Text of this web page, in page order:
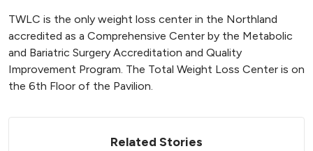
TWLC is the only weight loss center in the Northland
accredited as a Comprehensive Center by the Metabolic
and Bariatric Surgery Accreditation and Quality
Improvement Program. The Total Weight Loss Center is on
the 6th Floor of the Pavilion.
Related Stories